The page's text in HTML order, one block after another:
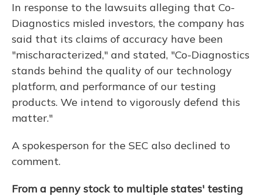
In response to the lawsuits alleging that Co-
Diagnostics misled investors, the company has
said that its claims of accuracy have been
"mischaracterized," and stated, "Co-Diagnostics
stands behind the quality of our technology
platform, and performance of our testing
products. We intend to vigorously defend this
matter."
A spokesperson for the SEC also declined to
comment.
From a penny stock to multiple states' testing